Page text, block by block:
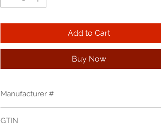
Add to Cart
Buy Now
Manufacturer #
GTIN